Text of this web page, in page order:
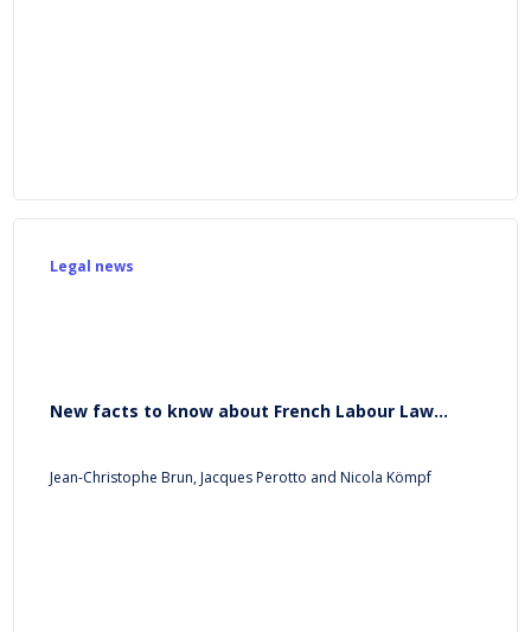
New facts to know about French Labour Law...
Jean-Christophe Brun, Jacques Perotto and Nicola Kömpf
Legal news